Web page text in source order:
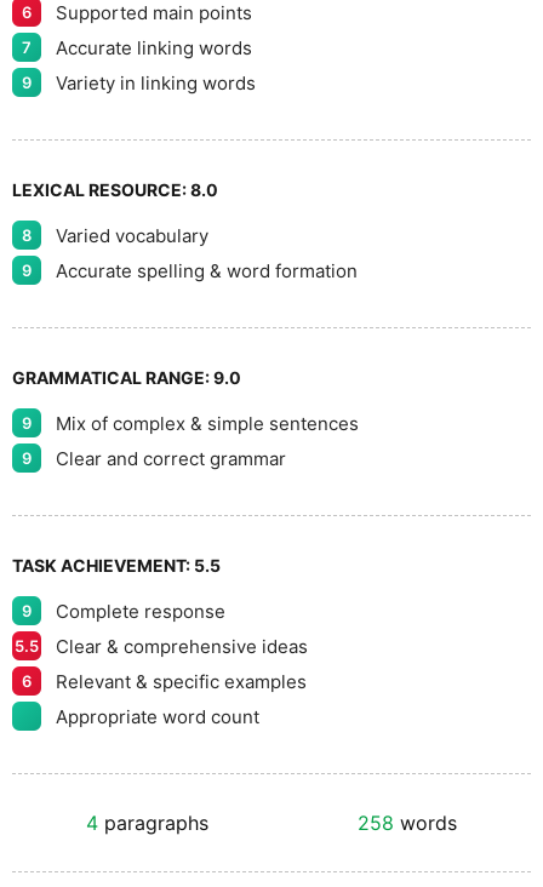
6 Supported main points
7 Accurate linking words
9 Variety in linking words
LEXICAL RESOURCE:8.0
8 Varied vocabulary
9 Accurate spelling & word formation
GRAMMATICAL RANGE:9.0
9 Mix of complex & simple sentences
9 Clear and correct grammar
TASK ACHIEVEMENT: 5.5
9 Complete response
5.5 Clear & comprehensive ideas
6
Relevant & specific examples
Appropriate word count
4 paragraphs 258 words